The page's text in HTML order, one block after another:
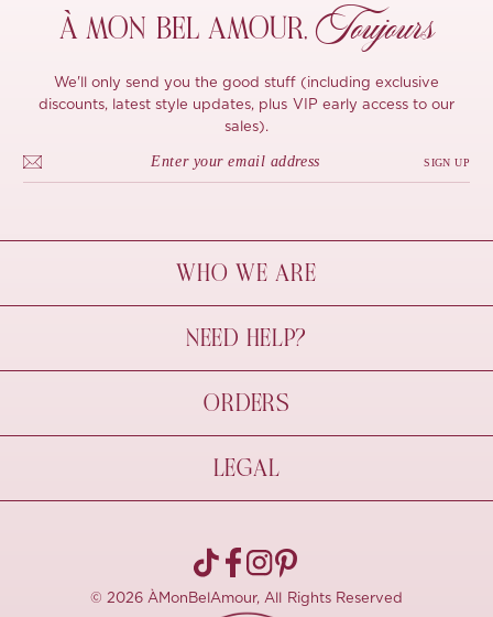
À MON BEL AMOUR, Toujours
We'll only send you the good stuff (including exclusive
discounts, latest style updates, plus VIP early access to our
sales).
SIGN UP
WHO WE ARE
À Mon Bel Amour
Behind The Seams
Sustainability
NEED HELP?
Contact Us
FAQs
Size Guide
ORDERS
Shipping & Delivery
Refund Policy
Pre-order
LEGAL
Terms Of Use
© 2026 ÀMonBelAmour, All Rights Reserved